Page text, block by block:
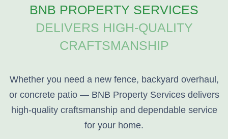
BNB PROPERTY SERVICES
DELIVERS HIGH-QUALITY
CRAFTSMANSHIP
Whether you need a new fence, backyard overhaul,
or concrete patio — BNB Property Services delivers
high-quality craftsmanship and dependable service
for your home.